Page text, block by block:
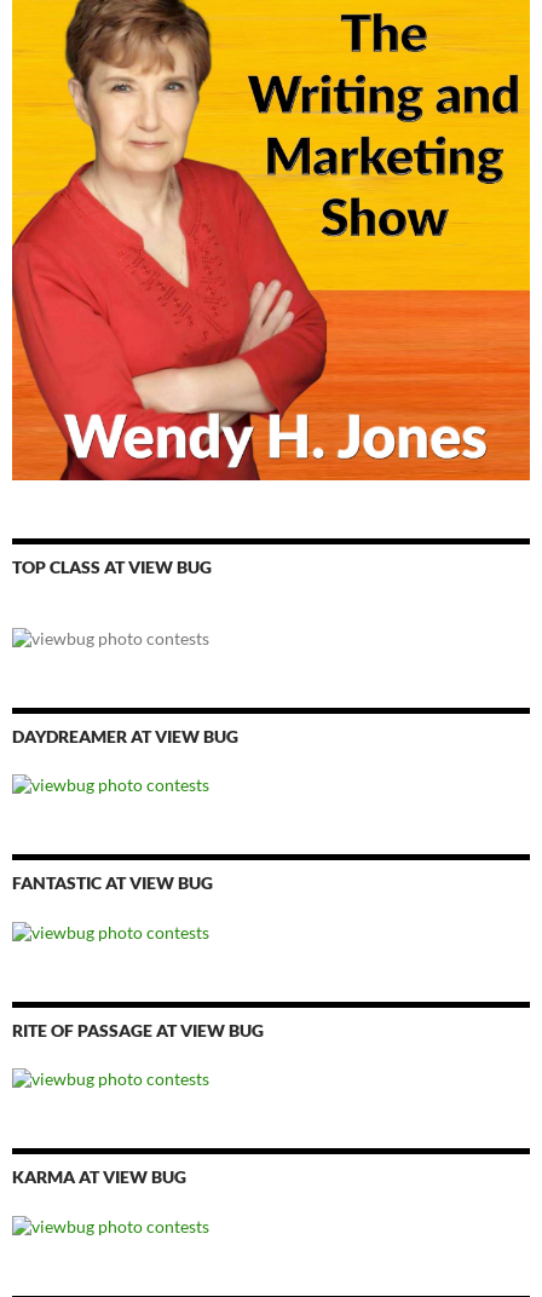
TOP CLASS AT VIEW BUG
DAYDREAMER AT VIEW BUG
FANTASTIC AT VIEW BUG
RITE OF PASSAGE AT VIEW BUG
KARMA AT VIEW BUG